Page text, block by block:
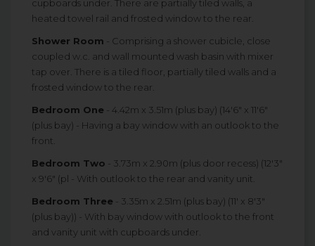
cupboards under. There are partially tiled walls, a
heated towel rail and frosted window to the rear.
Shower Room - Comprising a shower cubicle, close
coupled w.c. and wall mounted wash basin with mixer
tap over. There is a tiled floor, partially tiled walls and a
frosted window to the rear.
Bedroom One - 4.42m x 3.51m (plus bay) (14'6" x 11'6"
(plus bay) - Having a bay window with an outlook to the
front.
Bedroom Two - 3.73m x 2.90m (plus door recess) (12'3"
x 9'6" (pl - With outlook to the rear and vanity unit.
Bedroom Three - 3.35m x 2.51m (plus bay) (11' x 8'3"
(plus bay)) - With bay window with outlook to the front
and vanity unit with cupboards under.